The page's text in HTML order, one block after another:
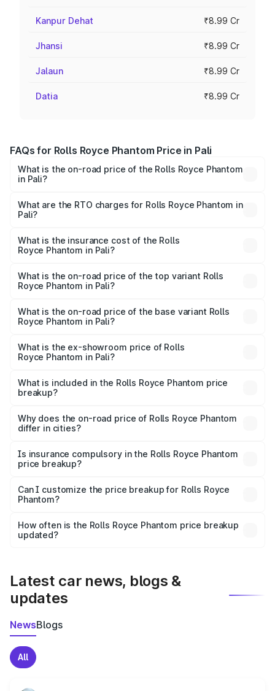
Kanpur Dehat ₹8.99 Cr
Jhansi ₹8.99 Cr
Jalaun ₹8.99 Cr
Datia ₹8.99 Cr
FAQs for Rolls Royce Phantom Price in Pali
What is the on-road price of the Rolls Royce Phantom
in Pali?
from ₹12.00 Cr and ₹14.00 Cr. On-road prices vary across
cities based on registration fees, insurance, and other
What are the RTO charges for Rolls Royce Phantom in
Pali?
Royce Phantom in Pali will be ₹89.90 lakhs.
What is the insurance cost of the Rolls
Royce Phantom in Pali?
Royce Phantom in Pali is ₹34.95 lakhs
What is the on-road price of the top variant Rolls
Royce Phantom in Pali?
₹12.03 Cr Lakh in Pali.
What is the on-road price of the base variant Rolls
Royce Phantom in Pali?
₹10.32 Cr Lakh in Pali.
What is the ex-showroom price of Rolls
Royce Phantom in Pali?
Royce Phantom in Pali is ₹8.99 Cr.
What is included in the Rolls Royce Phantom price
breakup?
charges, insurance, road tax, handling fees, and optional
accessories.
Why does the on-road price of Rolls Royce Phantom
differ in cities?
charges, taxes, and insurance costs.
Is insurance compulsory in the Rolls Royce Phantom
price breakup?
Yes, at least third-party insurance is mandatory in India,
and it is included in the on-road price breakup.
Can I customize the price breakup for Rolls Royce
Phantom?
accessories, or different insurance plans, which will adjust
the final breakup.
How often is the Rolls Royce Phantom price breakup
updated?
Latest car news, blogs &
updates
NewsBlogs
All